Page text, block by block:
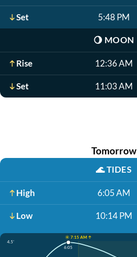
Set 5:48 PM
🌖 MOON
Rise 12:36 AM
Set 11:03 AM
Tomorrow
🌊TIDES
High 6:05 AM
Low 10:14 PM
☀️ 7:15 AM ↑
4.5'
6:05